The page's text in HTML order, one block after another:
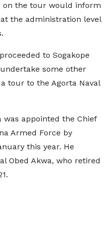
on the tour would inform
the administration level
to Sogakope
some other
tour to the Agorta Naval
was appointed the Chief
Armed Force by
this year. He
Obed Akwa, who retired